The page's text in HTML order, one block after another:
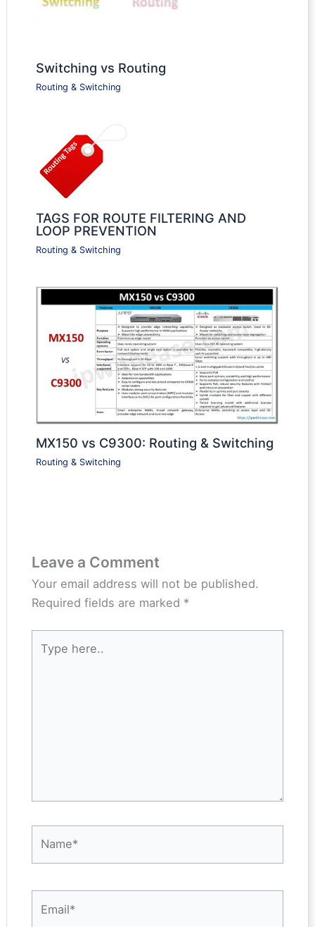
Switching vs Routing
Routing & Switching
TAGS FOR ROUTE FILTERING AND
LOOP PREVENTION
Routing & Switching
MX150 vs C9300: Routing & Switching
Routing & Switching
Leave a Comment
Your email address will not be published.
Required fields are marked *
here..